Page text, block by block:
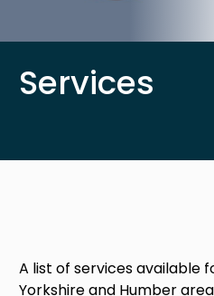
Services
A list of services available
Yorkshire and Humber